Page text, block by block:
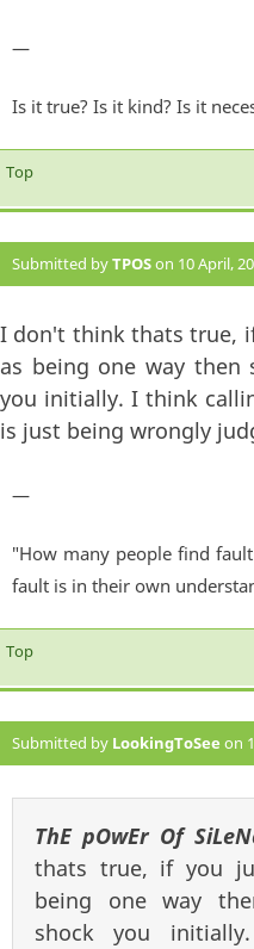
—
Is it true? Is it kind? Is it
Top
Submitted byTPOSon 10 April,
I don't think thats true,
as being one way then
you initially. I think
is just being wrongly
—
"How many people find
fault is in their own
Top
Submitted by LookingToSee on
ThE pOwEr Of
thats true, if you
being one way
shock you